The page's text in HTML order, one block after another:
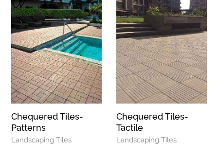
Chequered Tiles-
Patterns
Landscaping Tiles
Chequered Tiles-
Tactile
Landscaping Tiles